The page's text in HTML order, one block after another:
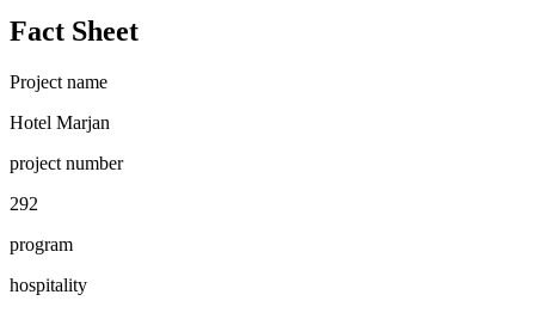
Fact Sheet
Project name
Hotel Marjan
project number
292
program
hospitality